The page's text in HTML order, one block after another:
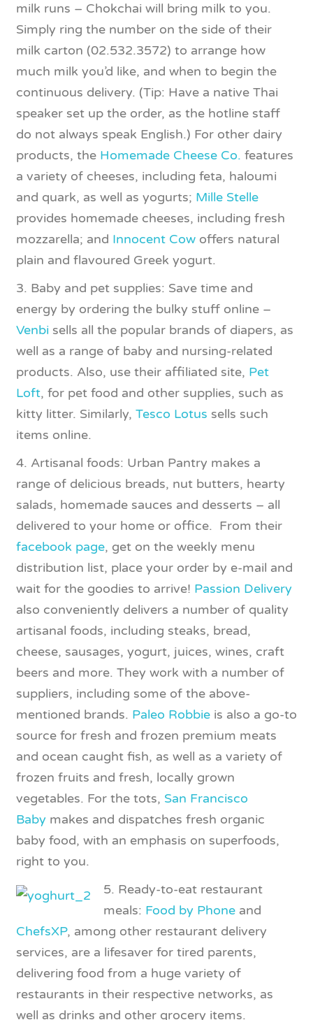
milk runs – Chokchai will bring milk to you.
Simply ring the number on the side of their
milk carton (02.532.3572) to arrange how
much milk you’d like, and when to begin the
continuous delivery. (Tip: Have a native Thai
speaker set up the order, as the hotline staff
do not always speak English.) For other dairy
products, the Homemade Cheese Co. features
a variety of cheeses, including feta, haloumi
and quark, as well as yogurts; Mille Stelle
provides homemade cheeses, including fresh
mozzarella; and Innocent Cow offers natural
plain and flavoured Greek yogurt.
3. Baby and pet supplies: Save time and
energy by ordering the bulky stuff online –
Venbi sells all the popular brands of diapers, as
well as a range of baby and nursing-related
products. Also, use their affiliated site, Pet
Loft, for pet food and other supplies, such as
kitty litter. Similarly, Tesco Lotus sells such
items online.
4. Artisanal foods: Urban Pantry makes a
range of delicious breads, nut butters, hearty
salads, homemade sauces and desserts – all
delivered to your home or office. From their
facebook page, get on the weekly menu
distribution list, place your order by e-mail and
wait for the goodies to arrive! Passion Delivery
also conveniently delivers a number of quality
artisanal foods, including steaks, bread,
cheese, sausages, yogurt, juices, wines, craft
beers and more. They work with a number of
suppliers, including some of the above-
mentioned brands. Paleo Robbie is also a go-to
source for fresh and frozen premium meats
and ocean caught fish, as well as a variety of
frozen fruits and fresh, locally grown
vegetables. For the tots, San Francisco
Baby makes and dispatches fresh organic
baby food, with an emphasis on superfoods,
right to you.
5. Ready-to-eat restaurant
meals: Food by Phone and
ChefsXP, among other restaurant delivery
services, are a lifesaver for tired parents,
delivering food from a huge variety of
restaurants in their respective networks, as
well as drinks and other grocery items.